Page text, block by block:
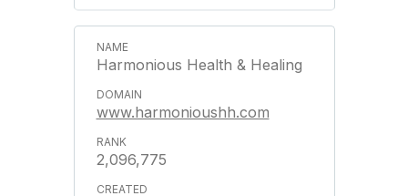
Harmonious Health & Healing
www.harmonioushh.com
2,096,775